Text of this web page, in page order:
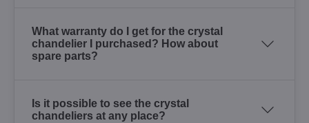
What warranty do I get for the crystal
chandelier I purchased? How about
spare parts?
Is it possible to see the crystal
chandeliers at any place?